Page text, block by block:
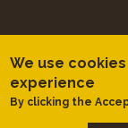
We use
experience
By clicking the